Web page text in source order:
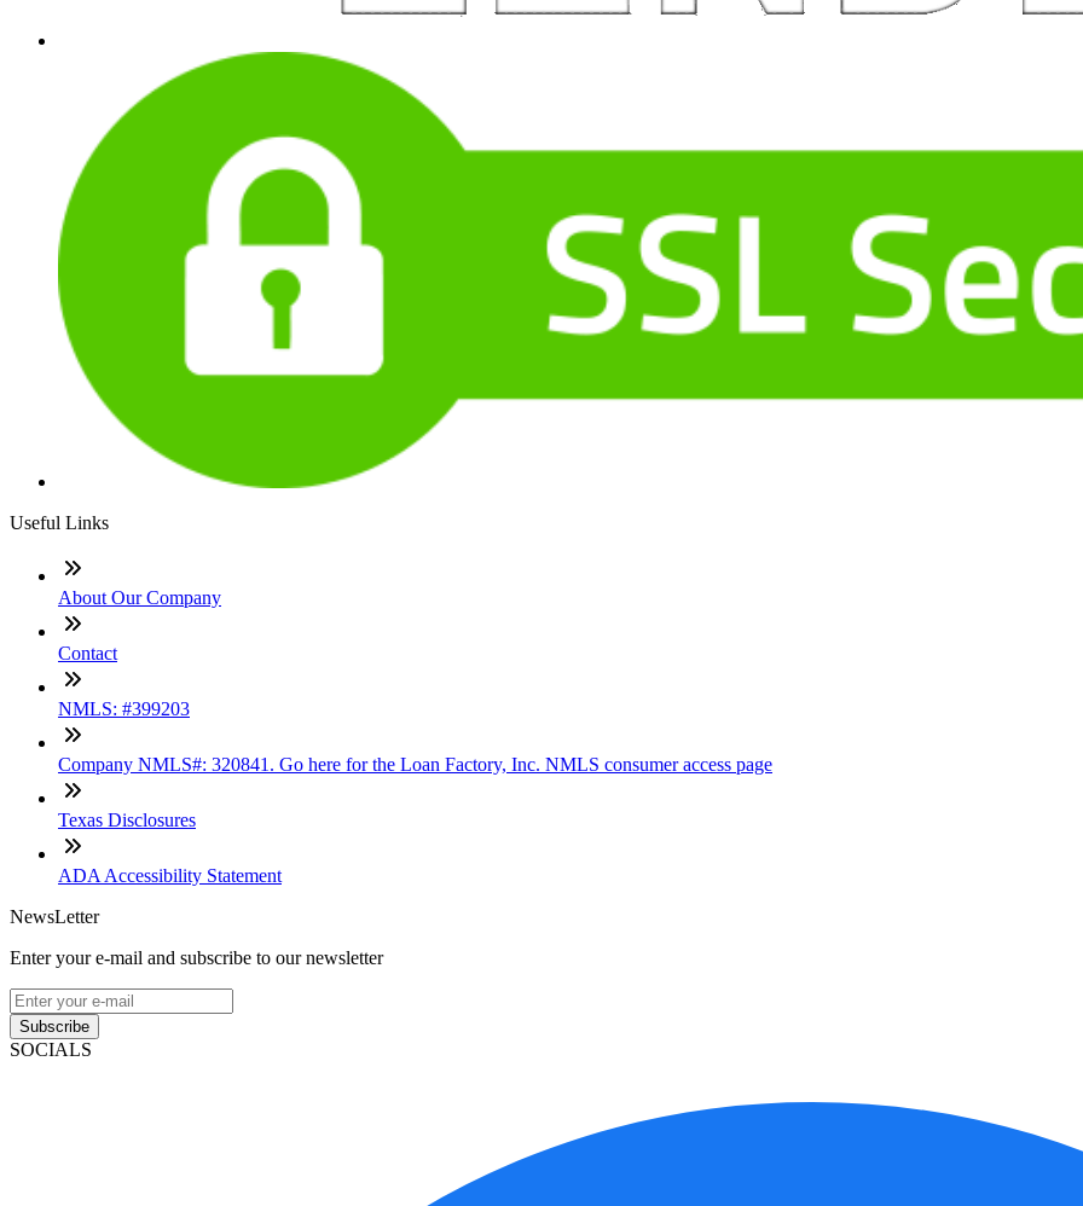
Useful Links
About Our Company
Contact
NMLS: #399203
Company NMLS#: 320841. Go here for the Loan Factory, Inc. NMLS consumer access page
Texas Disclosures
ADA Accessibility Statement
NewsLetter
Enter your e-mail and subscribe to our newsletter
Subscribe
SOCIALS